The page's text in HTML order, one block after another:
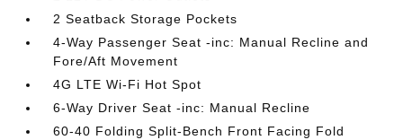
2 Seatback Storage Pockets
4-Way Passenger Seat -inc: Manual Recline and
Fore/Aft Movement
4G LTE Wi-Fi Hot Spot
6-Way Driver Seat -inc: Manual Recline
60-40 Folding Split-Bench Front Facing Fold